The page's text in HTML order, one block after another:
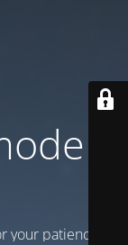
is
patience!